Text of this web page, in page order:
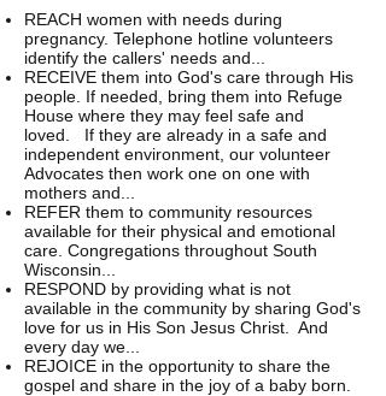
REACH women with needs during
pregnancy. Telephone hotline volunteers
identify the callers' needs and...
RECEIVE them into God's care through His
people. If needed, bring them into Refuge
House where they may feel safe and
loved. If they are already in a safe and
independent environment, our volunteer
Advocates then work one on one with
mothers and...
REFER them to community resources
available for their physical and emotional
care. Congregations throughout South
Wisconsin...
RESPOND by providing what is not
available in the community by sharing God's
love for us in His Son Jesus Christ. And
every day we...
REJOICE in the opportunity to share the
gospel and share in the joy of a baby born.